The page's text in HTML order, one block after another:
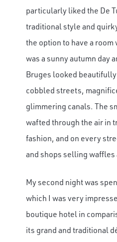
particularly liked the De
traditional style and
the option to have a room
was a sunny autumn day
Bruges looked
cobbled streets,
glimmering canals. The
wafted through the air in
fashion, and on every
and shops selling waffles
My second night was
which I was very
boutique hotel in
its grand and traditional